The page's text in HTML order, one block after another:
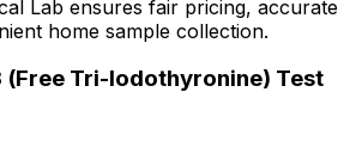
Lab ensures fair pricing, accurate
home sample collection.
(Free Tri-Iodothyronine) Test